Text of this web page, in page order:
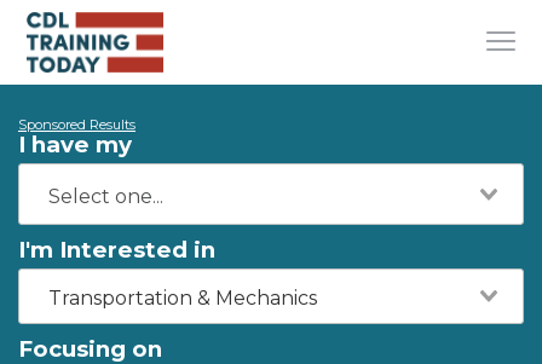
Sponsored Results
I have my
I'm Interested in
Transportation & Mechanics
Focusing on